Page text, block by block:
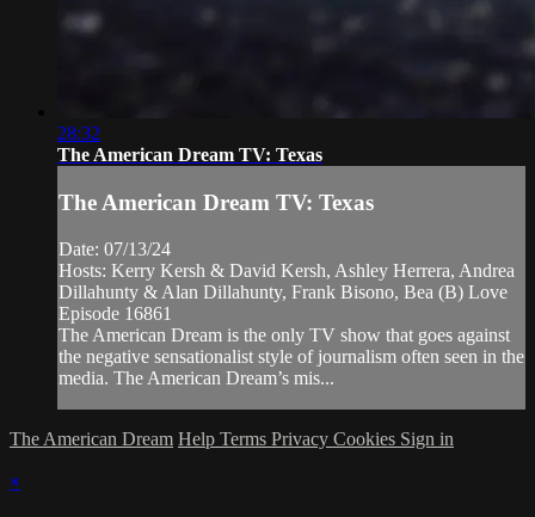
28:32
The American Dream TV: Texas
The American Dream TV: Texas
Date: 07/13/24
Hosts: Kerry Kersh & David Kersh, Ashley Herrera, Andrea
Dillahunty & Alan Dillahunty, Frank Bisono, Bea (B) Love
Episode 16861
The American Dream is the only TV show that goes against
the negative sensationalist style of journalism often seen in the
media. The American Dream’s mis...
The American Dream Help Terms Privacy Cookies Sign in
×